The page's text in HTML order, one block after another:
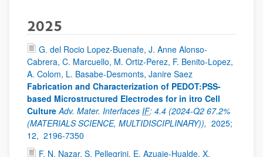
2025
G. del Rocio Lopez-Buenafe, J. Anne Alonso-
Cabrera, C. Marcuello, M. Ortiz-Perez, F. Benito-Lopez,
A. Colom, L. Basabe-Desmonts, Janire Saez
Fabrication and Characterization of PEDOT:PSS-
based Microstructured Electrodes for in itro Cell
Culture Adv. Mater. Interfaces IF: 4.4 (2024-Q2 67.2%
(MATERIALS SCIENCE, MULTIDISCIPLINARY)), 2025;
12, 2196-7350
F. N. Nazar, S. Pellegrini, E. Azuaje-Hualde, X.